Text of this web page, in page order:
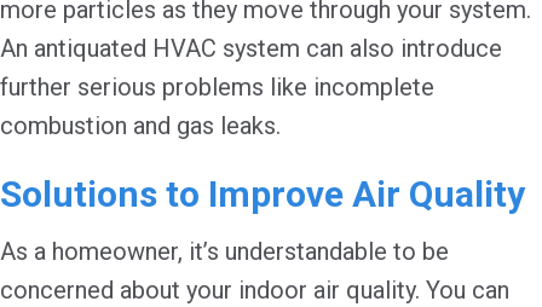
more particles as they move through your system.
An antiquated HVAC system can also introduce
further serious problems like incomplete
combustion and gas leaks.
Solutions to Improve Air Quality
As a homeowner, it’s understandable to be
concerned about your indoor air quality. You can